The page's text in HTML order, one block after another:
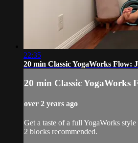
22:35
20 min Classic YogaWorks Flow:
20 min Classic YogaWorks
over 2 years ago
Get a taste of a full YogaWorks
2 blocks recommended.